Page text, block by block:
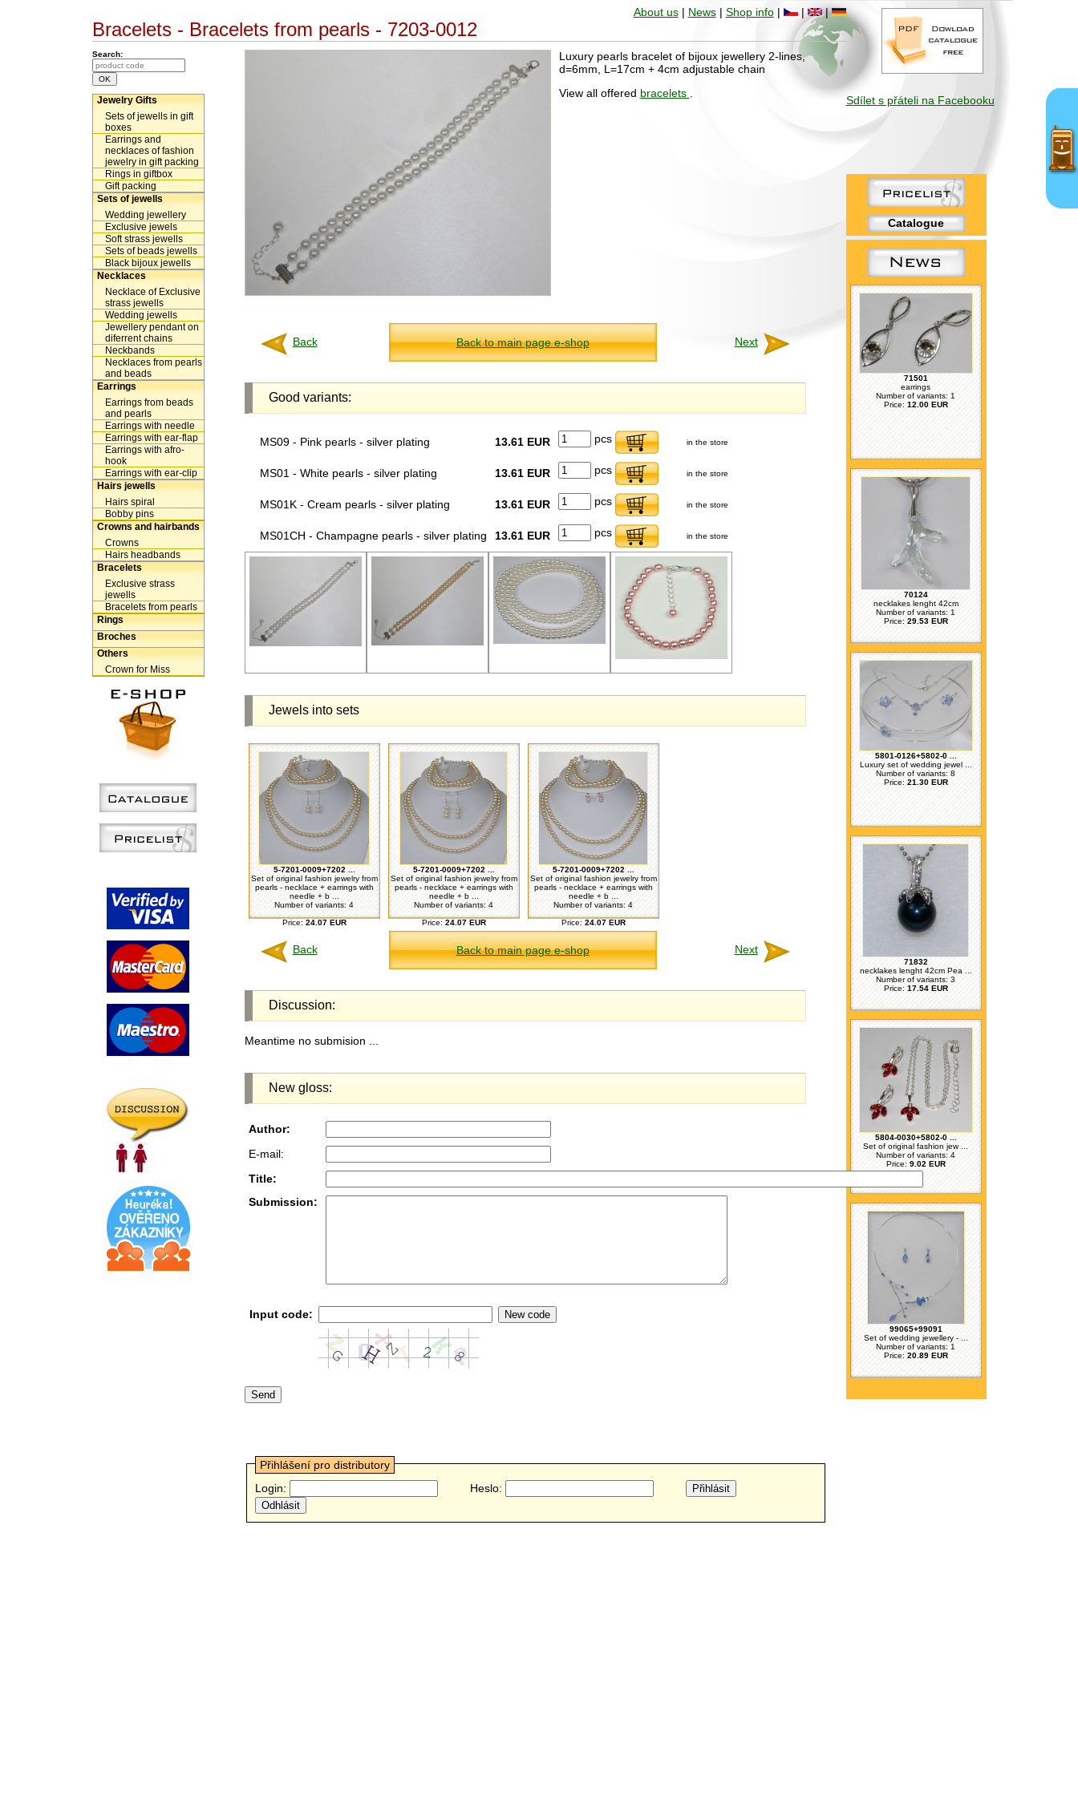
Sdílet s přáteli na Facebooku
Catalogue
71501
earrings
Number of variants: 1
Price: 12.00 EUR
70124
necklakes lenght 42cm
Number of variants: 1
Price: 29.53 EUR
5801-0126+5802-0 ...
Luxury set of wedding jewel ...
Number of variants: 8
Price: 21.30 EUR
71832
necklakes lenght 42cm Pea ...
Number of variants: 3
Price: 17.54 EUR
5804-0030+5802-0 ...
Set of original fashion jew ...
Number of variants: 4
Price: 9.02 EUR
99065+99091
Set of wedding jewellery - ...
Number of variants: 1
Price: 20.89 EUR
About us| News| Shop info| | |
Bracelets - Bracelets from pearls - 7203-0012
Search:
Jewelry Gifts
Sets of jewells in gift
boxes
Earrings and
necklaces of fashion
jewelry in gift packing
Rings in giftbox
Gift packing
Sets of jewells
Wedding jewellery
Exclusive jewels
Soft strass jewells
Sets of beads jewells
Black bijoux jewells
Necklaces
Necklace of Exclusive
strass jewells
Wedding jewells
Jewellery pendant on
diferrent chains
Neckbands
Necklaces from pearls
and beads
Earrings
Earrings from beads
and pearls
Earrings with needle
Earrings with ear-flap
Earrings with afro-
hook
Earrings with ear-clip
Hairs jewells
Hairs spiral
Bobby pins
Crowns and hairbands
Crowns
Hairs headbands
Bracelets
Exclusive strass
jewells
Bracelets from pearls
Rings
Broches
Others
Crown for Miss
Luxury pearls bracelet of bijoux jewellery 2-lines,
d=6mm, L=17cm + 4cm adjustable chain
View all offered bracelets
Back Back to main page e-shop Next
Good variants:
MS09 - Pink pearls - silver plating 13.61 EUR pcs in the store
MS01 - White pearls - silver plating 13.61 EUR pcs in the store
MS01K - Cream pearls - silver plating 13.61 EUR pcs in the store
MS01CH - Champagne pearls - silver plating 13.61 EUR pcs in the store
Jewels into sets
5-7201-0009+7202 ...
Set of original fashion jewelry from
pearls - necklace + earrings with
needle + b ...
Number of variants: 4
Price: 24.07 EUR
5-7201-0009+7202 ...
Set of original fashion jewelry from
pearls - necklace + earrings with
needle + b ...
Number of variants: 4
Price: 24.07 EUR
5-7201-0009+7202 ...
Set of original fashion jewelry from
pearls - necklace + earrings with
needle + b ...
Number of variants: 4
Price: 24.07 EUR
Back Back to main page e-shop Next
Discussion:
Meantime no submision ...
New gloss:
Author:
E-mail:
Title:
Submission:
Input code:
Přihlášení pro distributory
Login:
Heslo: